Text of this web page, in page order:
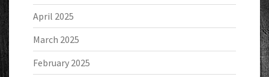
April 2025
March 2025
February 2025